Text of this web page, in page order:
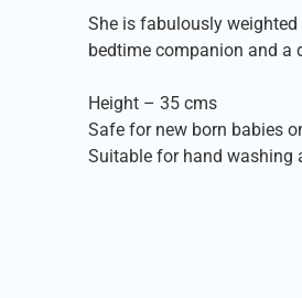
She is fabulously
bedtime companion and a
Height – 35 cms
Safe for new born babies
Suitable for hand washing